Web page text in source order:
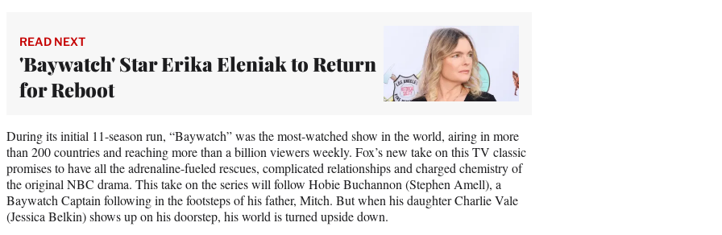
READ NEXT
'Baywatch' Star Erika Eleniak to Return
for Reboot
During its initial 11-season run, “Baywatch” was the most-watched show in the world, airing in more
than 200 countries and reaching more than a billion viewers weekly. Fox’s new take on this TV classic
promises to have all the adrenaline-fueled rescues, complicated relationships and charged chemistry of
the original NBC drama. This take on the series will follow Hobie Buchannon (Stephen Amell), a
Baywatch Captain following in the footsteps of his father, Mitch. But when his daughter Charlie Vale
(Jessica Belkin) shows up on his doorstep, his world is turned upside down.